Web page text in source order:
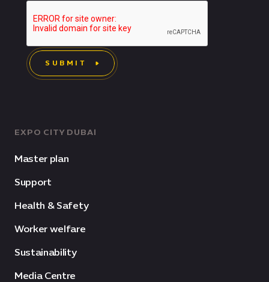
EXPO CITY DUBAI
Master plan
Support
Health & Safety
Worker welfare
Sustainability
Media Centre
SUBMIT